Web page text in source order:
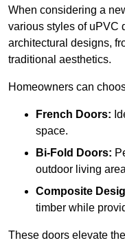
When considering a
various styles of uPVC
architectural designs,
traditional aesthetics.
Homeowners can
French Doors:
space.
Bi-Fold Doors:
outdoor living
Composite
timber while
These doors elevate